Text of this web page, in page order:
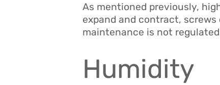
As mentioned previously,
expand and contract,
maintenance is not
Humidity